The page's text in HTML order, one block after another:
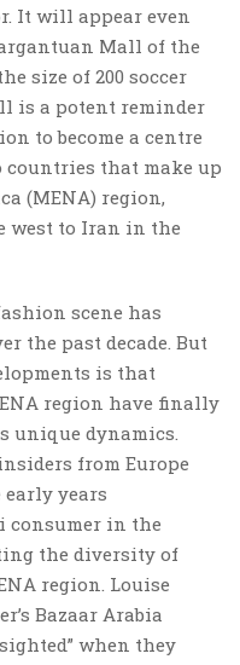
It will appear even
Mall of the
size of 200 soccer
is a potent reminder
to become a centre
countries that make up
(MENA) region,
west to Iran in the
scene has
the past decade. But
is that
region have finally
unique dynamics.
from Europe
early years
consumer in the
the diversity of
region. Louise
Bazaar Arabia
when they